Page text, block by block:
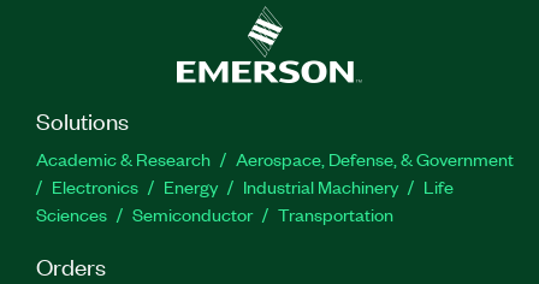
Solutions
Academic & Research
Aerospace, Defense, & Government
Electronics
Energy Industrial Machinery
Life
Sciences
Semiconductor Transportation
Orders